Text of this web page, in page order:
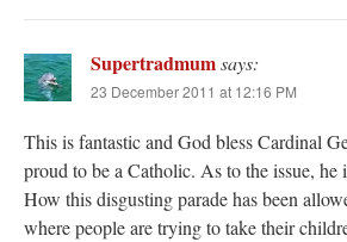
Supertradmumsays:
23 December 2011 at 12:16 PM
This is fantastic and God bless Cardinal
proud to be a Catholic. As to the issue, he
How this disgusting parade has been
where people are trying to take their